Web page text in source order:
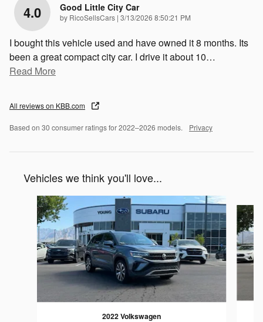
4.0 Good Little City Car
by RicoSellsCars | on
3/13/2026 8:50:21 PM
I bought this vehicle used and have owned it 8 months. Its
been a great compact city car. I drive it about 10…
Read More
All reviews on KBB.com
Based on 30 consumer ratings for 2022–2026 models. Privacy
Vehicles we think you'll love...
Slide 1 of 5
2022 Volkswagen